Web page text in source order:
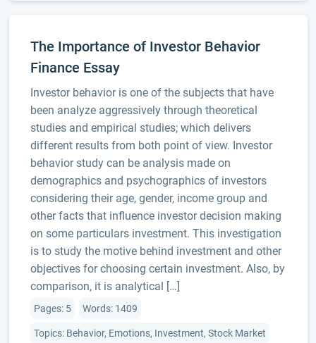
The Importance of Investor Behavior
Finance Essay
Investor behavior is one of the subjects that have
been analyze aggressively through theoretical
studies and empirical studies; which delivers
different results from both point of view. Investor
behavior study can be analysis made on
demographics and psychographics of investors
considering their age, gender, income group and
other facts that influence investor decision making
on some particulars investment. This investigation
is to study the motive behind investment and other
objectives for choosing certain investment. Also, by
comparison, it is analytical […]
Pages: 5 Words: 1409
Topics: Behavior, Emotions, Investment, Stock Market